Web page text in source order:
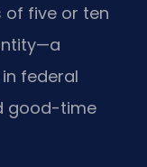
five or ten
federal
good-time